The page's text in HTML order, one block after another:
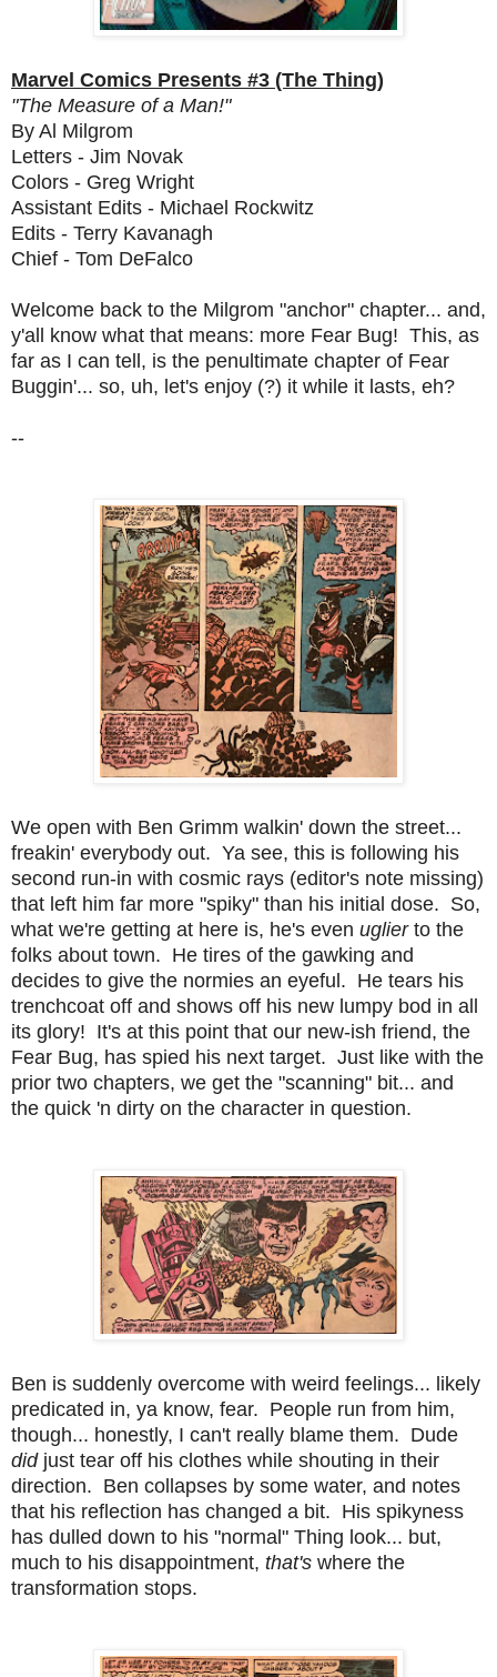
Marvel Comics Presents #3 (The Thing)
"The Measure of a Man!"
By Al Milgrom
Letters - Jim Novak
Colors - Greg Wright
Assistant Edits - Michael Rockwitz
Edits - Terry Kavanagh
Chief - Tom DeFalco
Welcome back to the Milgrom "anchor" chapter... and,
y'all know what that means: more Fear Bug! This, as
far as I can tell, is the penultimate chapter of Fear
Buggin'... so, uh, let's enjoy (?) it while it lasts, eh?
--
We open with Ben Grimm walkin' down the street...
freakin' everybody out. Ya see, this is following his
second run-in with cosmic rays (editor's note missing)
that left him far more "spiky" than his initial dose. So,
what we're getting at here is, he's even uglier to the
folks about town. He tires of the gawking and
decides to give the normies an eyeful. He tears his
trenchcoat off and shows off his new lumpy bod in all
its glory! It's at this point that our new-ish friend, the
Fear Bug, has spied his next target. Just like with the
prior two chapters, we get the "scanning" bit... and
the quick 'n dirty on the character in question.
Ben is suddenly overcome with weird feelings... likely
predicated in, ya know, fear. People run from him,
though... honestly, I can't really blame them. Dude
did just tear off his clothes while shouting in their
direction. Ben collapses by some water, and notes
that his reflection has changed a bit. His spikyness
has dulled down to his "normal" Thing look... but,
much to his disappointment, that's where the
transformation stops.